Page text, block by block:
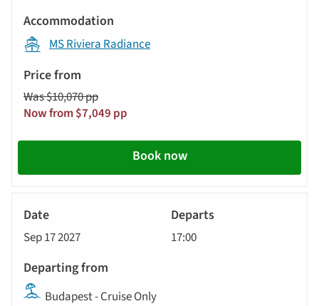
MS Riviera Radiance
Was $10,070 pp
Now from $7,049 pp
Book now
Sep 17 2027 17:00
Budapest - Cruise Only